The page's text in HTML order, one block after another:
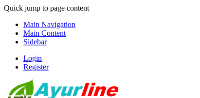
Quick jump to page content
Main Navigation
Main Content
Sidebar
Login
Register